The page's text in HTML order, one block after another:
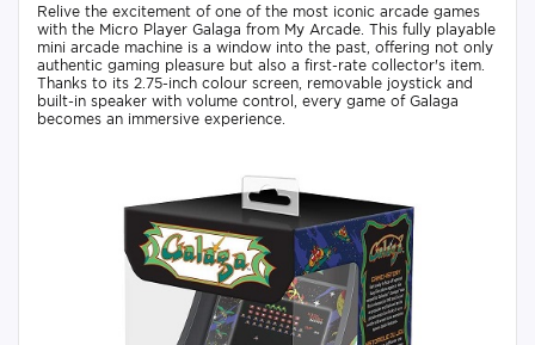
Relive the excitement of one of the most iconic arcade games
with the Micro Player Galaga from My Arcade. This fully playable
mini arcade machine is a window into the past, offering not only
authentic gaming pleasure but also a first-rate collector's item.
Thanks to its 2.75-inch colour screen, removable joystick and
built-in speaker with volume control, every game of Galaga
becomes an immersive experience.